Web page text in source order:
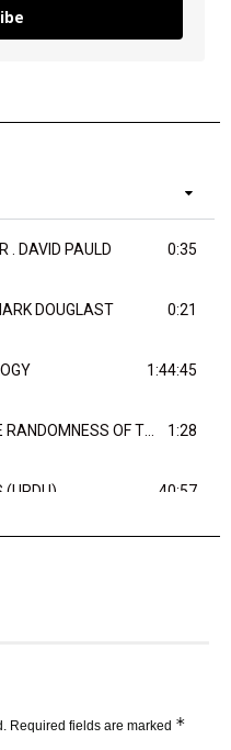
. DAVID PAULD 0:35
DOUGLAST 0:21
1:44:45
1:28
(URDU) 40:57
Required fields are marked *